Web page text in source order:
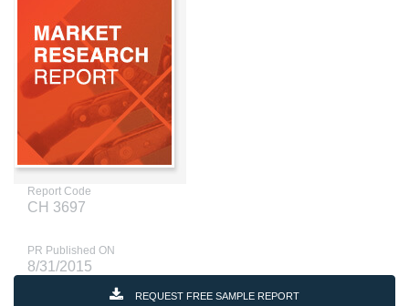
Report Code
CH 3697
PR Published ON
8/31/2015
REQUEST FREE SAMPLE REPORT